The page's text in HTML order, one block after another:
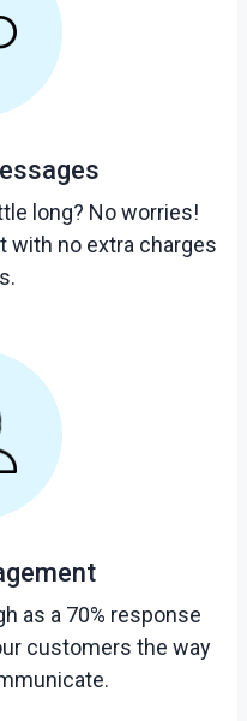
long? No worries!
with no extra charges
as a 70% response
customers the way